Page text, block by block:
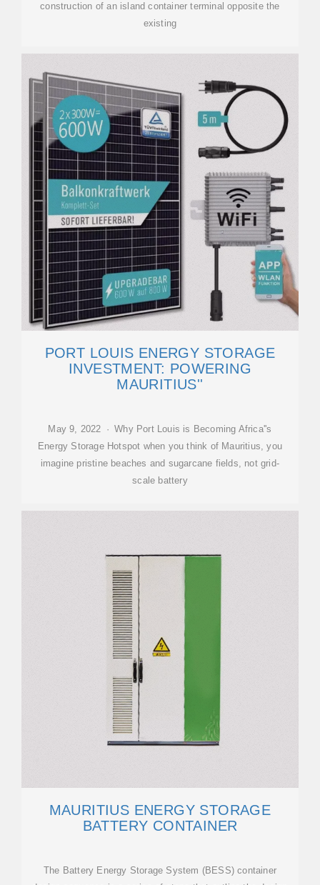
construction of an island container terminal opposite the
existing
PORT LOUIS ENERGY STORAGE
INVESTMENT: POWERING
MAURITIUS''
May 9, 2022 · Why Port Louis is Becoming Africa''s
Energy Storage Hotspot when you think of Mauritius, you
imagine pristine beaches and sugarcane fields, not grid-
scale battery
MAURITIUS ENERGY STORAGE
BATTERY CONTAINER
The Battery Energy Storage System (BESS) container